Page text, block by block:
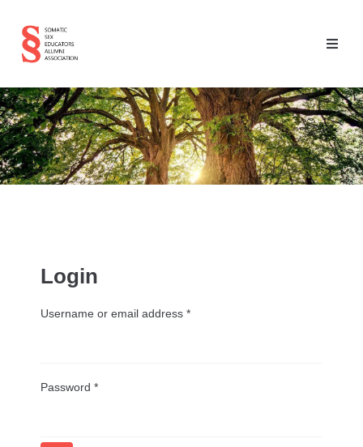
Login
Username or email address *
Password *